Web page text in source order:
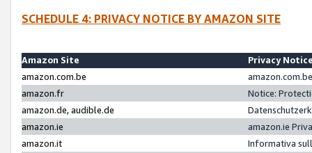
SCHEDULE 4: PRIVACY NOTICE BY AMAZON SITE
Amazon Site
Privacy
amazon.com.be
amazon.fr
Notice:
amazon.de, audible.de
amazon.ie
amazon.ie
amazon.it
Informativa